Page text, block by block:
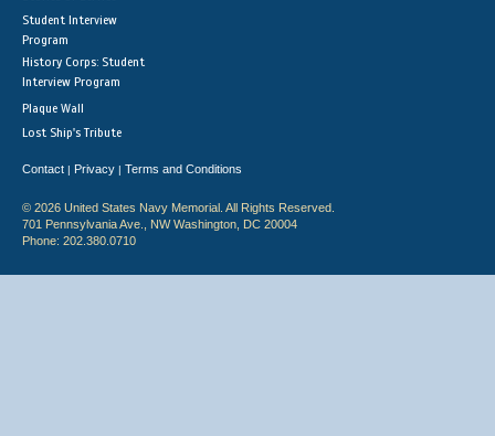
Student Interview
Program
History Corps: Student
Interview Program
Plaque Wall
Lost Ship's Tribute
Contact | Privacy | Terms and Conditions
© 2026 United States Navy Memorial. All Rights Reserved.
701 Pennsylvania Ave., NW Washington, DC 20004
Phone: 202.380.0710